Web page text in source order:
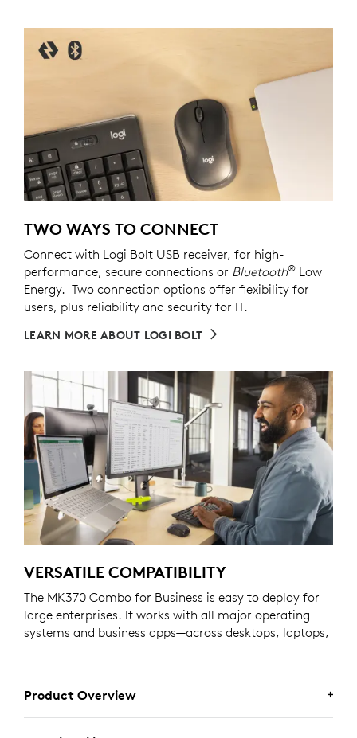
TWO WAYS TO CONNECT
Connect with Logi Bolt USB receiver, for high-
performance, secure connections or Bluetooth® Low
Energy. Two connection options offer flexibility for
users, plus reliability and security for IT.
LEARN MORE ABOUT LOGI BOLT
VERSATILE COMPATIBILITY
The MK370 Combo for Business is easy to deploy for
large enterprises. It works with all major operating
systems and business apps—across desktops, laptops,
Product Overview